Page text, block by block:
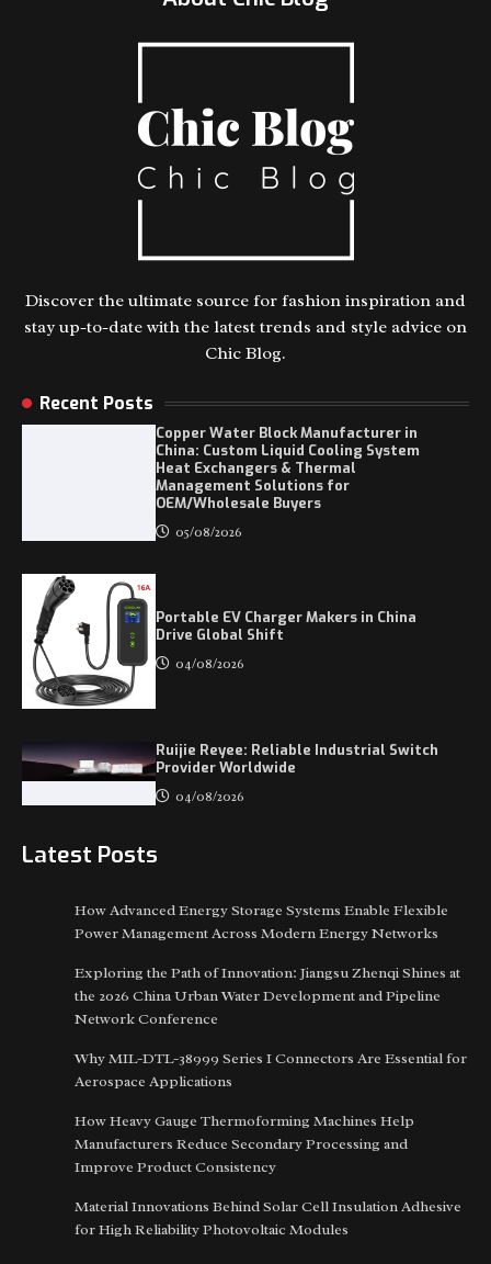
Discover the ultimate source for fashion inspiration and
stay up-to-date with the latest trends and style advice on
Chic Blog.
Recent Posts
Copper Water Block Manufacturer in
China: Custom Liquid Cooling System
Heat Exchangers & Thermal
Management Solutions for
OEM/Wholesale Buyers
05/08/2026
Portable EV Charger Makers in China
Drive Global Shift
04/08/2026
Ruijie Reyee: Reliable Industrial Switch
Provider Worldwide
04/08/2026
Latest Posts
How Advanced Energy Storage Systems Enable Flexible
Power Management Across Modern Energy Networks
Exploring the Path of Innovation: Jiangsu Zhenqi Shines at
the 2026 China Urban Water Development and Pipeline
Network Conference
Why MIL-DTL-38999 Series I Connectors Are Essential for
Aerospace Applications
How Heavy Gauge Thermoforming Machines Help
Manufacturers Reduce Secondary Processing and
Improve Product Consistency
Material Innovations Behind Solar Cell Insulation Adhesive
for High Reliability Photovoltaic Modules